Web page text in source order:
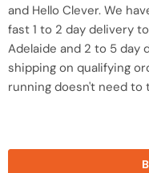
and Hello Clever. We
fast 1 to 2 day delivery
Adelaide and 2 to 5 day
shipping on qualifying
running doesn't need to